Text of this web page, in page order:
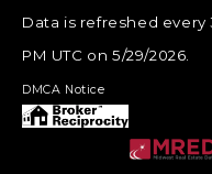
Data is refreshed every
PM UTC on 5/29/2026.
DMCA Notice